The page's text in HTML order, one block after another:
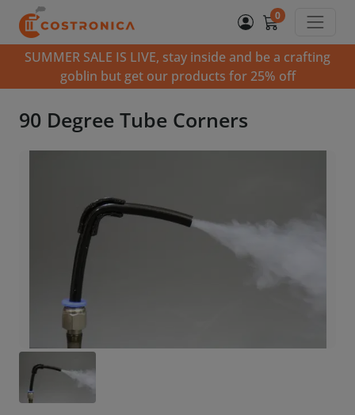
0
SUMMER SALE IS LIVE, stay inside and be a crafting
goblin but get our products for 25% off
90 Degree Tube Corners